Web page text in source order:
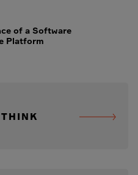
of a Software
Platform